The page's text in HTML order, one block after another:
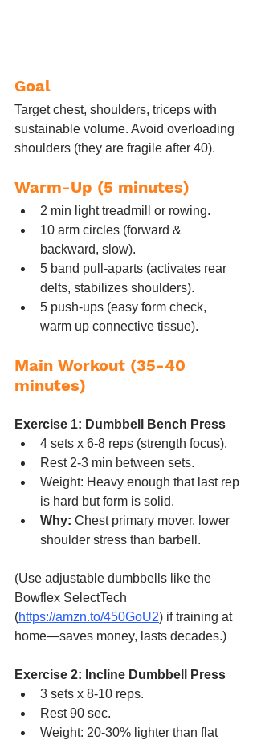
Goal
Target chest, shoulders, triceps with
sustainable volume. Avoid overloading
shoulders (they are fragile after 40).
Warm-Up (5 minutes)
2 min light treadmill or rowing.
10 arm circles (forward &
backward, slow).
5 band pull-aparts (activates rear
delts, stabilizes shoulders).
5 push-ups (easy form check,
warm up connective tissue).
Main Workout (35-40
minutes)
Exercise 1: Dumbbell Bench Press
4 sets x 6-8 reps (strength focus).
Rest 2-3 min between sets.
Weight: Heavy enough that last rep
is hard but form is solid.
Why: Chest primary mover, lower
shoulder stress than barbell.
(Use adjustable dumbbells like the
Bowflex SelectTech
(https://amzn.to/450GoU2) if training at
home—saves money, lasts decades.)
Exercise 2: Incline Dumbbell Press
3 sets x 8-10 reps.
Rest 90 sec.
Weight: 20-30% lighter than flat